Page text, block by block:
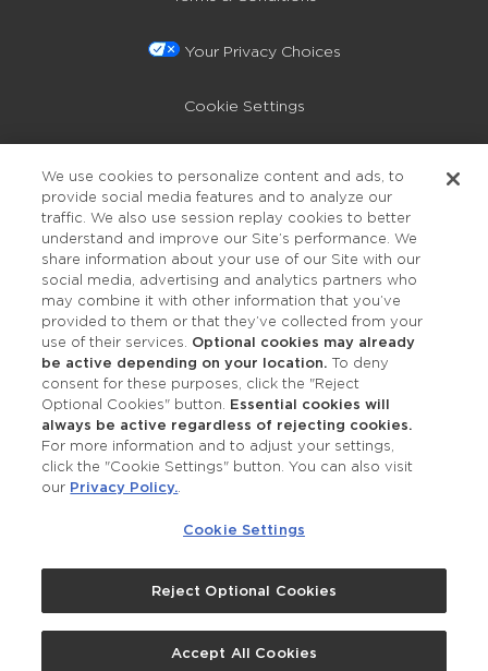
Your Privacy Choices
Cookie Settings
Accessibility
OUR STUDIOS
Find a Studio
©2026 Merle Norman Cosmetics
We use cookies to personalize content and ads, to
provide social media features and to analyze our
traffic. We also use session replay cookies to better
understand and improve our Site’s performance. We
share information about your use of our Site with our
social media, advertising and analytics partners who
may combine it with other information that you’ve
provided to them or that they’ve collected from your
use of their services. Optional cookies may already
be active depending on your location. To deny
consent for these purposes, click the "Reject
Optional Cookies" button. Essential cookies will
always be active regardless of rejecting cookies.
For more information and to adjust your settings,
click the "Cookie Settings" button. You can also visit
our Privacy Policy.
Cookie Settings
Reject Optional Cookies
Accept All Cookies